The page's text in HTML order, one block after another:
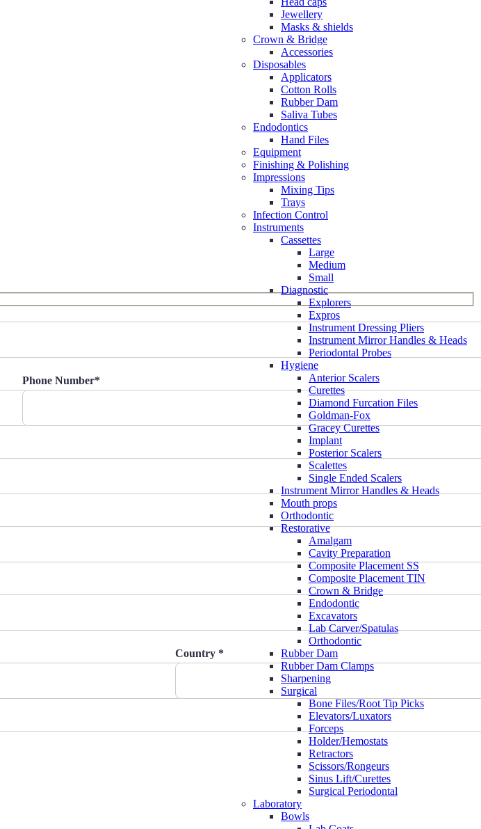
Jewellery
Masks & shields
Crown & Bridge
Accessories
Disposables
Applicators
Cotton Rolls
Rubber Dam
Saliva Tubes
Endodontics
Hand Files
Equipment
Finishing & Polishing
Impressions
Mixing Tips
Trays
Infection Control
Instruments
Cassettes
Large
Medium
Small
Diagnostic
Explorers
Expros
Instrument Dressing Pliers
Instrument Mirror Handles & Heads
Periodontal Probes
Hygiene
Anterior Scalers
Curettes
Diamond Furcation Files
Goldman-Fox
Gracey Curettes
Implant
Posterior Scalers
Scalettes
Single Ended Scalers
Instrument Mirror Handles & Heads
Mouth props
Orthodontic
Restorative
Amalgam
Cavity Preparation
Composite Placement SS
Composite Placement TIN
Crown & Bridge
Endodontic
Excavators
Lab Carver/Spatulas
Orthodontic
Rubber Dam
Rubber Dam Clamps
Sharpening
Surgical
Bone Files/Root Tip Picks
Elevators/Luxators
Forceps
Holder/Hemostats
Retractors
Scissors/Rongeurs
Sinus Lift/Curettes
Surgical Periodontal
Laboratory
Bowls
Phone Number*
Country *